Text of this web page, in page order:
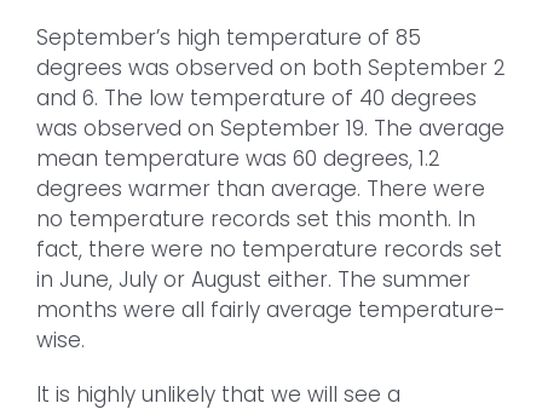
September’s high temperature of 85
degrees was observed on both September 2
and 6. The low temperature of 40 degrees
was observed on September 19. The average
mean temperature was 60 degrees, 1.2
degrees warmer than average. There were
no temperature records set this month. In
fact, there were no temperature records set
in June, July or August either. The summer
months were all fairly average temperature-
wise.
It is highly unlikely that we will see a